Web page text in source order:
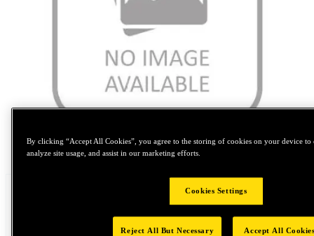
Tap to zoom
By clicking “Accept All Cookies”, you agree to the storing of cookies on your device to
analyze site usage, and assist in our marketing efforts.
Cookies Settings
Reject All But Necessary Accept All